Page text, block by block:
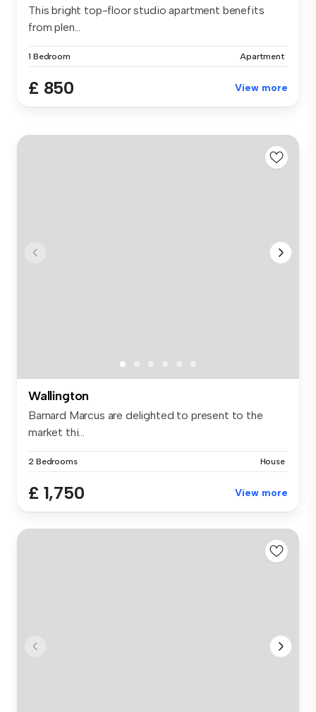
This bright top-floor studio apartment benefits
from plen...
1 Bedroom Apartment
£ 850 View more
Wallington
Barnard Marcus are delighted to present to the
market thi...
2 Bedrooms House
£ 1,750 View more